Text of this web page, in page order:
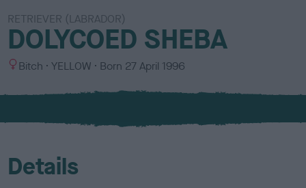
RETRIEVER (LABRADOR)
DOLYCOED SHEBA
S
x
Bitch
C
l
u
YELLOW Born 27 April 1996
Details